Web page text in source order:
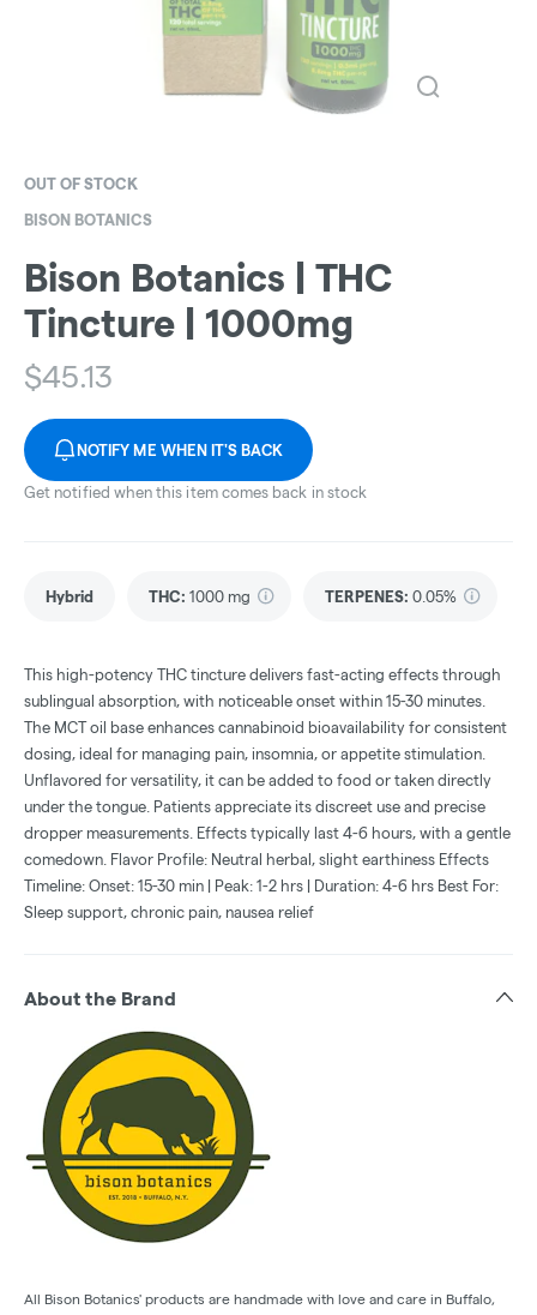
OUT OF STOCK
BISON BOTANICS
Bison Botanics | THC
Tincture | 1000mg
$45.13
NOTIFY ME WHEN IT'S BACK
Get notified when this item comes back in stock
Hybrid THC: 1000 mg TERPENES: 0.05%
This high-potency THC tincture delivers fast-acting effects through
sublingual absorption, with noticeable onset within 15-30 minutes.
The MCT oil base enhances cannabinoid bioavailability for consistent
dosing, ideal for managing pain, insomnia, or appetite stimulation.
Unflavored for versatility, it can be added to food or taken directly
under the tongue. Patients appreciate its discreet use and precise
dropper measurements. Effects typically last 4-6 hours, with a gentle
comedown. Flavor Profile: Neutral herbal, slight earthiness Effects
Timeline: Onset: 15-30 min | Peak: 1-2 hrs | Duration: 4-6 hrs Best For:
Sleep support, chronic pain, nausea relief
About the Brand
All Bison Botanics' products are handmade with love and care in Buffalo,